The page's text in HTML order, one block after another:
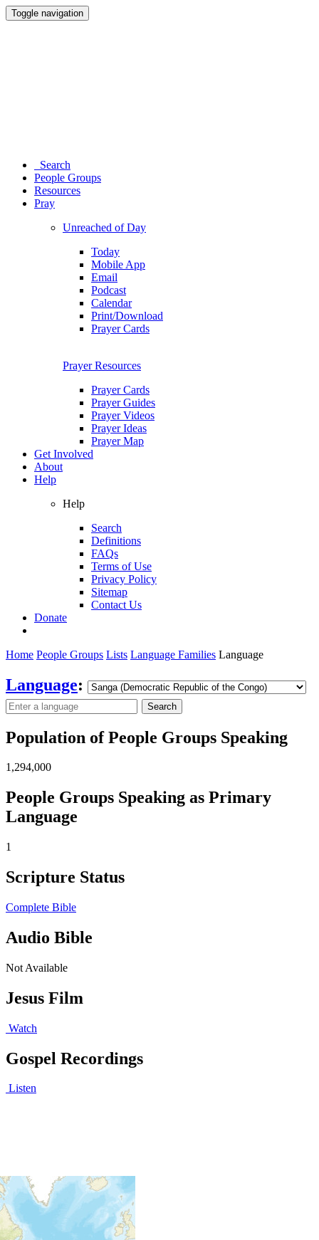
Toggle navigation
Search
People Groups
Resources
Pray
Unreached of Day
Today
Mobile App
Email
Podcast
Calendar
Print/Download
Prayer Cards
Prayer Resources
Prayer Cards
Prayer Guides
Prayer Videos
Prayer Ideas
Prayer Map
Get Involved
About
Help
Help
Search
Definitions
FAQs
Terms of Use
Privacy Policy
Sitemap
Contact Us
Donate
Home People Groups Lists Language Families Language
Language:
Search
Population of People Groups Speaking
1,294,000
People Groups Speaking as Primary
Language
1
Scripture Status
Complete Bible
Audio Bible
Not Available
Jesus Film
Watch
Gospel Recordings
Listen